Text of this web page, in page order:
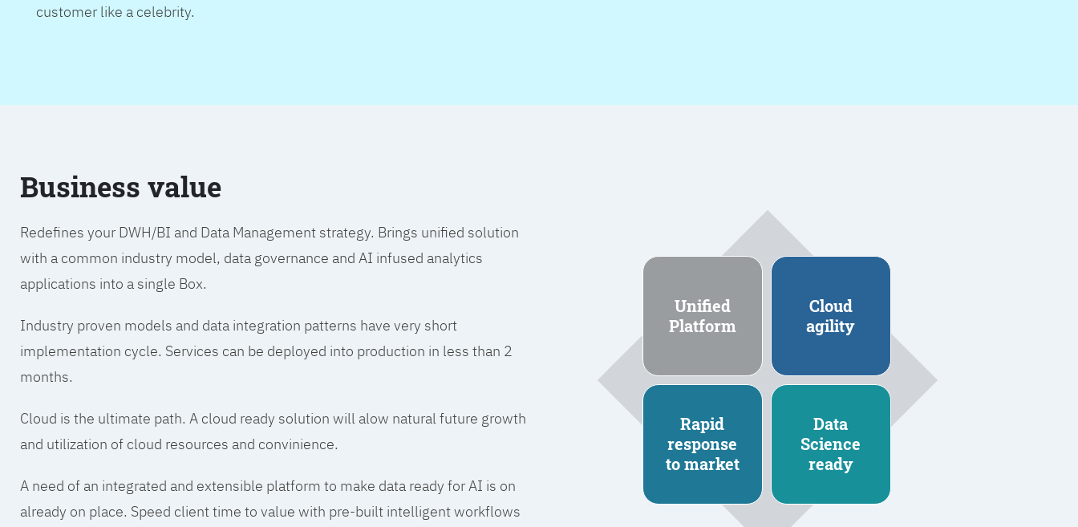
customer like a celebrity.
Business value
Redefines your DWH/BI and Data Management strategy. Brings unified solution
with a common industry model, data governance and AI infused analytics
applications into a single Box.
Industry proven models and data integration patterns have very short
implementation cycle. Services can be deployed into production in less than 2
months.
Cloud is the ultimate path. A cloud ready solution will alow natural future growth
and utilization of cloud resources and convinience.
A need of an integrated and extensible platform to make data ready for AI is on
already on place. Speed client time to value with pre-built intelligent workflows
Unified
Platform
Cloud
agility
Rapid
response
to market
Data
Science
ready